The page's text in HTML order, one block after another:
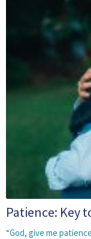
Patience: Key
“God, give me